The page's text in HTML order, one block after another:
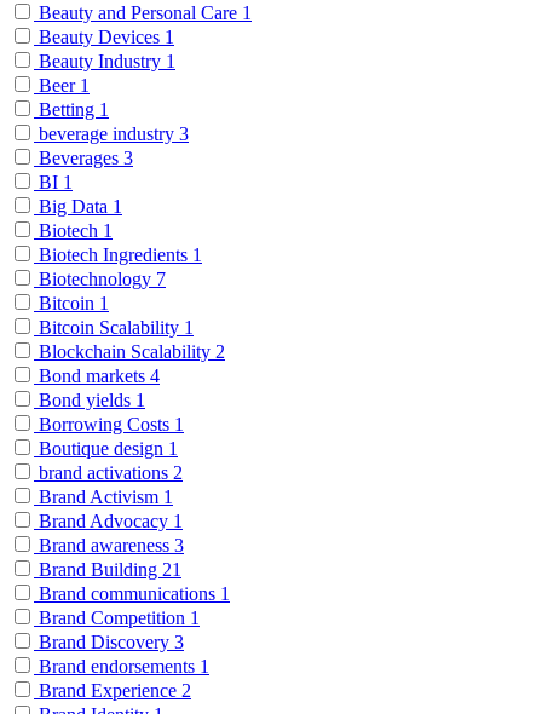
Beauty and Personal Care 1
Beauty Devices 1
Beauty Industry 1
Beer 1
Betting 1
beverage industry 3
Beverages 3
BI 1
Big Data 1
Biotech 1
Biotech Ingredients 1
Biotechnology 7
Bitcoin 1
Bitcoin Scalability 1
Blockchain Scalability 2
Bond markets 4
Bond yields 1
Borrowing Costs 1
Boutique design 1
brand activations 2
Brand Activism 1
Brand Advocacy 1
Brand awareness 3
Brand Building 21
Brand communications 1
Brand Competition 1
Brand Discovery 3
Brand endorsements 1
Brand Experience 2